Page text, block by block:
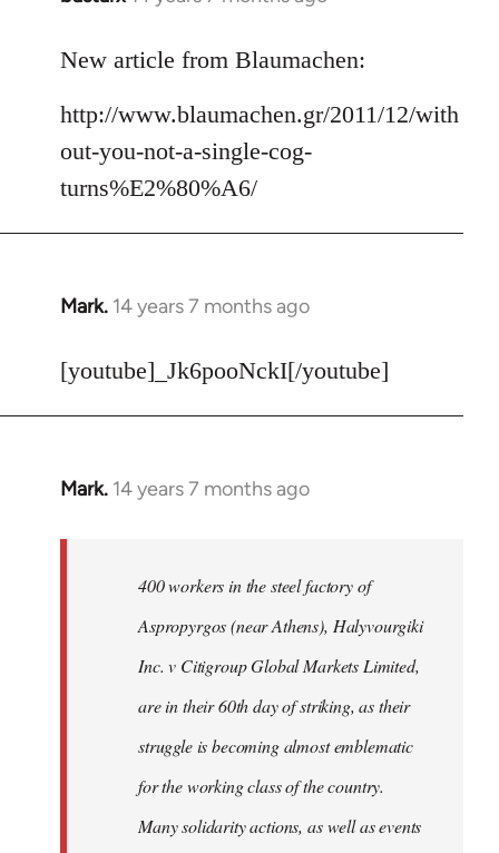
to
by
libcom.org
New article from Blaumachen:
http://www.blaumachen.gr/2011/12/with
out-you-not-a-single-cog-
turns%E2%80%A6/
Mark. 14 years 7 months ago
In
to
[youtube]_Jk6pooNckI[/youtube]
Mark. 14 years 7 months ago
In
400 workers in the steel factory of
Aspropyrgos (near Athens), Halyvourgiki
Inc. v Citigroup Global Markets Limited,
are in their 60th day of striking, as their
struggle is becoming almost emblematic
for the working class of the country.
Many solidarity actions, as well as events